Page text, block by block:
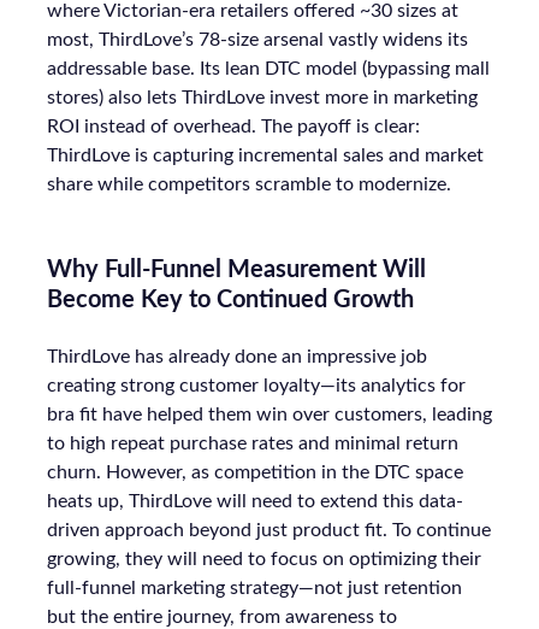
where Victorian-era retailers offered ~30 sizes at
most, ThirdLove’s 78-size arsenal vastly widens its
addressable base. Its lean DTC model (bypassing mall
stores) also lets ThirdLove invest more in marketing
ROI instead of overhead. The payoff is clear:
ThirdLove is capturing incremental sales and market
share while competitors scramble to modernize.
Why Full-Funnel Measurement Will
Become Key to Continued Growth
ThirdLove has already done an impressive job
creating strong customer loyalty—its analytics for
bra fit have helped them win over customers, leading
to high repeat purchase rates and minimal return
churn. However, as competition in the DTC space
heats up, ThirdLove will need to extend this data-
driven approach beyond just product fit. To continue
growing, they will need to focus on optimizing their
full-funnel marketing strategy—not just retention
but the entire journey, from awareness to